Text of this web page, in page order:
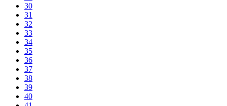
30
31
32
33
34
35
36
37
38
39
40